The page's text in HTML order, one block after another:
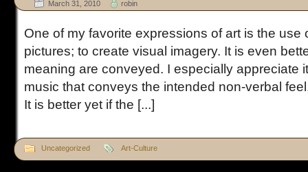
March 31, 2010 robin
One of my favorite expressions of art is the use
pictures; to create visual imagery. It is even
meaning are conveyed. I especially appreciate
music that conveys the intended non-verbal
It is better yet if the [...]
Uncategorized Art-Culture